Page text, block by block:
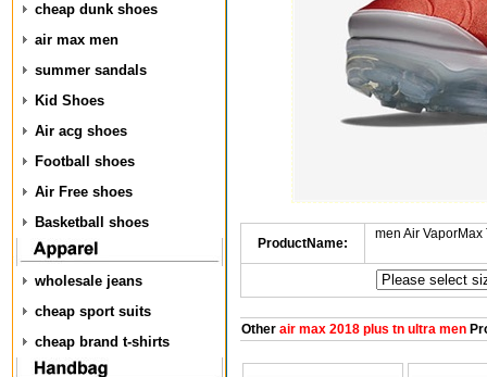
cheap dunk shoes
air max men
summer sandals
Kid Shoes
Air acg shoes
Football shoes
Air Free shoes
Basketball shoes
wholesale jeans
cheap sport suits
cheap brand t-shirts
ProductName:
men Air
Otherair max 2018 plus tn ultra men